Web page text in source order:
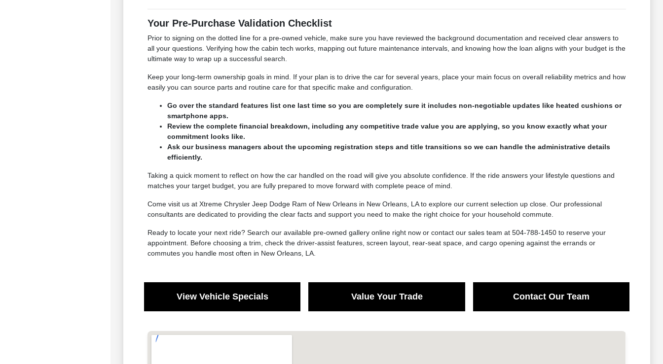
Your Pre-Purchase Validation Checklist
Prior to signing on the dotted line for a pre-owned vehicle, make sure you have reviewed the background documentation and received clear answers to
all your questions. Verifying how the cabin tech works, mapping out future maintenance intervals, and knowing how the loan aligns with your budget is the
ultimate way to wrap up a successful search.
Keep your long-term ownership goals in mind. If your plan is to drive the car for several years, place your main focus on overall reliability metrics and how
easily you can source parts and routine care for that specific make and configuration.
Go over the standard features list one last time so you are completely sure it includes non-negotiable updates like heated cushions or
smartphone apps.
Review the complete financial breakdown, including any competitive trade value you are applying, so you know exactly what your
commitment looks like.
Ask our business managers about the upcoming registration steps and title transitions so we can handle the administrative details
efficiently.
Taking a quick moment to reflect on how the car handled on the road will give you absolute confidence. If the ride answers your lifestyle questions and
matches your target budget, you are fully prepared to move forward with complete peace of mind.
Come visit us at Xtreme Chrysler Jeep Dodge Ram of New Orleans in New Orleans, LA to explore our current selection up close. Our professional
consultants are dedicated to providing the clear facts and support you need to make the right choice for your household commute.
Ready to locate your next ride? Search our available pre-owned gallery online right now or contact our sales team at 504-788-1450 to reserve your
appointment. Before choosing a trim, check the driver-assist features, screen layout, rear-seat space, and cargo opening against the errands or
commutes you handle most often in New Orleans, LA.
View Vehicle Specials Value Your Trade Contact Our Team